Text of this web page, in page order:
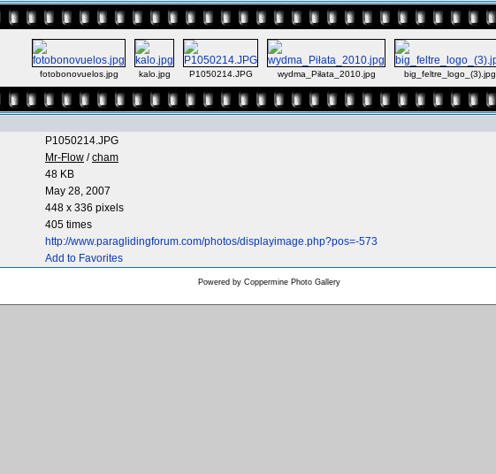
fotobonovuelos.jpg kalo.jpg P1050214.JPG wydma_Piłata_2010.jpg big_feltre_logo_(3).jpg
P1050214.JPG
Mr-Flow /cham
48 KB
May 28, 2007
448 x 336 pixels
405 times
http://www.paraglidingforum.com/photos/displayimage.php?pos=-573
Add to Favorites
Powered by Coppermine Photo Gallery